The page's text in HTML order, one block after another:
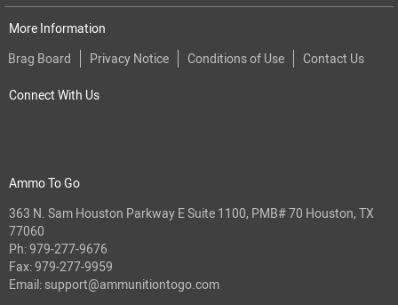
More Information
Brag Board
Privacy Notice Conditions of Use Contact Us
Connect With Us
Ammo To Go
363 N. Sam Houston Parkway E Suite 1100, PMB# 70 Houston, TX
77060
Ph:979-277-9676
Fax: 979-277-9959
Email: support@ammunitiontogo.com